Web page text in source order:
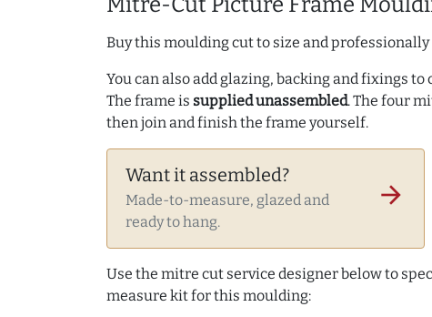
Buy this moulding cut to size and
You can also add glazing, backing and fixings
The frame is supplied unassembled. The four
then join and finish the frame yourself.
Want it assembled?
Made-to-measure, glazed and
ready to hang.
arrow_forward
Use the mitre cut service designer below to
measure kit for this moulding: